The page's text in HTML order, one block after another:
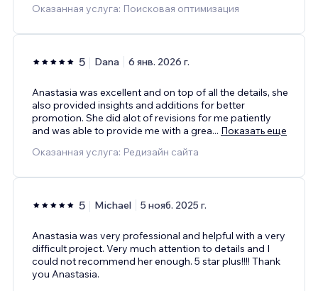
Оказанная услуга: Поисковая оптимизация
5 Dana 6 янв. 2026 г.
Anastasia was excellent and on top of all the details, she
also provided insights and additions for better
promotion. She did alot of revisions for me patiently
and was able to provide me with a grea... Показать еще
Оказанная услуга: Редизайн сайта
5 Michael 5 нояб. 2025 г.
Anastasia was very professional and helpful with a very
difficult project. Very much attention to details and I
could not recommend her enough. 5 star plus!!!! Thank
you Anastasia.